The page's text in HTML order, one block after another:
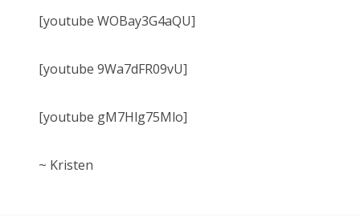
[youtube WOBay3G4aQU]
[youtube 9Wa7dFR09vU]
[youtube gM7Hlg75Mlo]
~ Kristen